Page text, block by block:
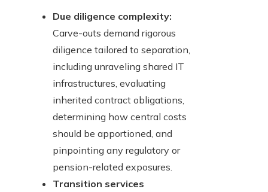
Due diligence complexity:
Carve-outs demand rigorous
diligence tailored to separation,
including unraveling shared IT
infrastructures, evaluating
inherited contract obligations,
determining how central costs
should be apportioned, and
pinpointing any regulatory or
pension-related exposures.
Transition services